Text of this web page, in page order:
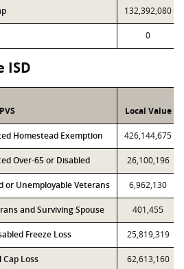
132,392,080
0
ISD
Local Value
Homestead Exemption 426,144,675
Over-65 or Disabled 26,100,196
or Unemployable Veterans 6,962,130
and Surviving Spouse 401,455
Freeze Loss 25,819,319
Cap Loss 62,613,160